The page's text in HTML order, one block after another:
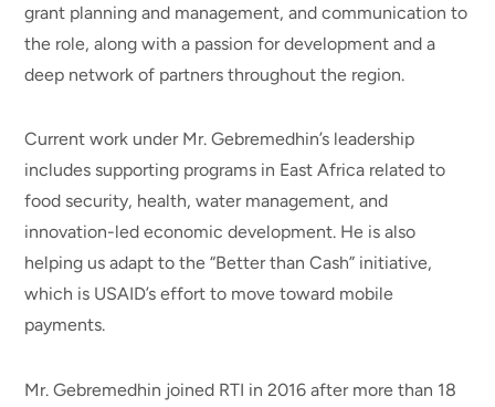
grant planning and management, and communication to
the role, along with a passion for development and a
deep network of partners throughout the region.
Current work under Mr. Gebremedhin’s leadership
includes supporting programs in East Africa related to
food security, health, water management, and
innovation-led economic development. He is also
helping us adapt to the “Better than Cash” initiative,
which is USAID’s effort to move toward mobile
payments.
Mr. Gebremedhin joined RTI in 2016 after more than 18